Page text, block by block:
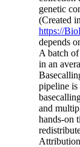
genetic
(Created
https://
depends
A batch
in an
pipeline is
and
hands-on